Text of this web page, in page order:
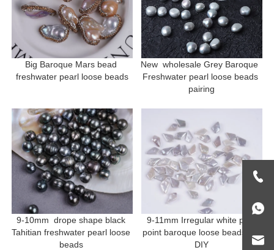
Big Baroque Mars bead
freshwater pearl loose beads
New  wholesale Grey Baroque
Freshwater pearl loose beads
pairing
9-10mm  drope shape black
Tahitian freshwater pearl loose
beads
9-11mm Irregular white pen
point baroque loose beads for
DIY